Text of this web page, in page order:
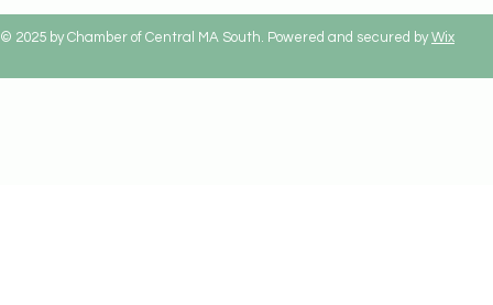
© 2025 by Chamber of Central MA South. Powered and secured byWix